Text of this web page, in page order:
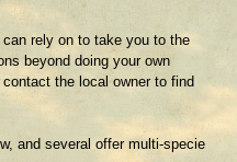
rely on to take you to the
beyond doing your own
the local owner to find
and several offer multi-specie